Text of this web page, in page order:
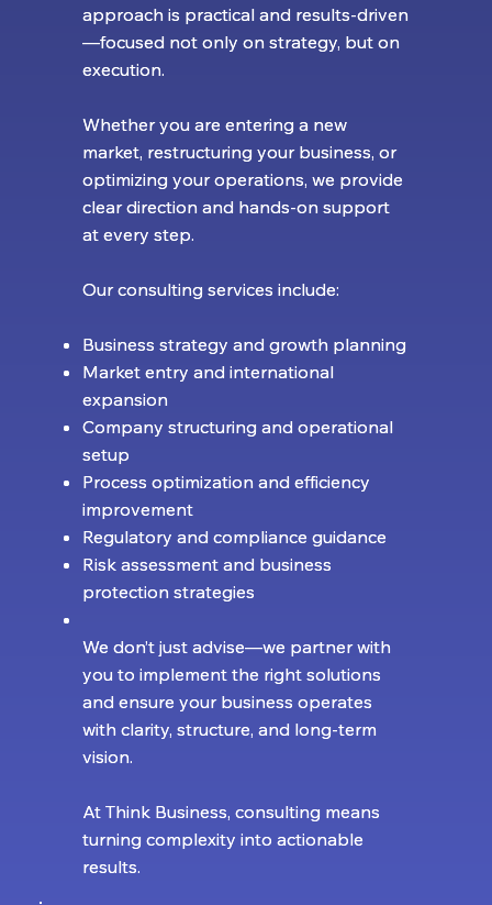
approach is practical and results-driven
—focused not only on strategy, but on
execution.
Whether you are entering a new
market, restructuring your business, or
optimizing your operations, we provide
clear direction and hands-on support
at every step.
Our consulting services include:
Business strategy and growth planning
Market entry and international
expansion
Company structuring and operational
setup
Process optimization and efficiency
improvement
Regulatory and compliance guidance
Risk assessment and business
protection strategies
We don’t just advise—we partner with
you to implement the right solutions
and ensure your business operates
with clarity, structure, and long-term
vision.
At Think Business, consulting means
turning complexity into actionable
results.
approach is practical and results-driven
—focused not only on strategy, but on
execution.
Whether you are entering a new
market, restructuring your business, or
optimizing your operations, we provide
clear direction and hands-on support
at every step.
Our consulting services include:
Business strategy and growth planning
Market entry and international
expansion
Company structuring and operational
setup
Process optimization and efficiency
improvement
Regulatory and compliance guidance
Risk assessment and business
protection strategies
We don’t just advise—we partner with
you to implement the right solutions
and ensure your business operates
with clarity, structure, and long-term
vision.
At Think Business, consulting means
turning complexity into actionable
results.